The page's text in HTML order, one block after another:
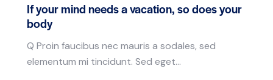
If your mind needs a vacation, so does your
body
Q Proin faucibus nec mauris a sodales, sed
elementum mi tincidunt. Sed eget…